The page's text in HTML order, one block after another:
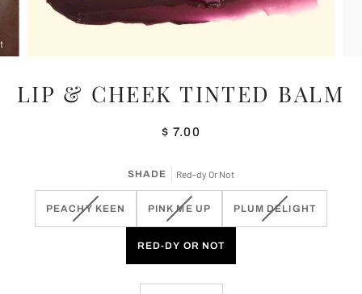
LIP & CHEEK TINTED BALM
$ 7.00
SHADE Red-dy Or Not
PEACHY KEEN
VARIANT
UNAVAILABLE
PINK ME UP
VARIANT
OR
UNAVAILABLE
PLUM DELIGHT
VARIANT
RED-DY OR NOT